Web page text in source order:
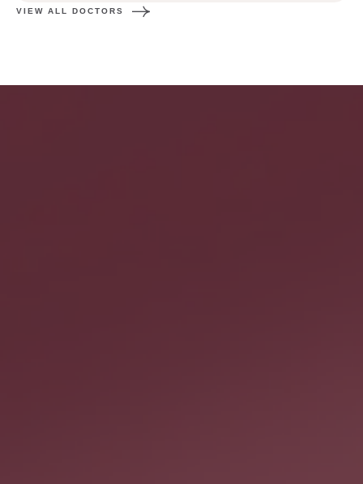
VIEW ALL DOCTORS